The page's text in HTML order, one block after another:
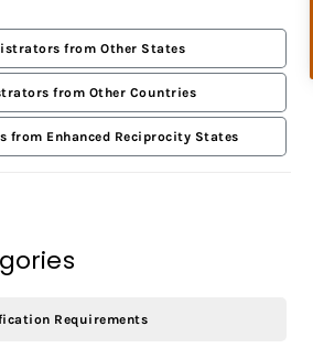
from Other States
from Other Countries
from Enhanced Reciprocity States
Requirements